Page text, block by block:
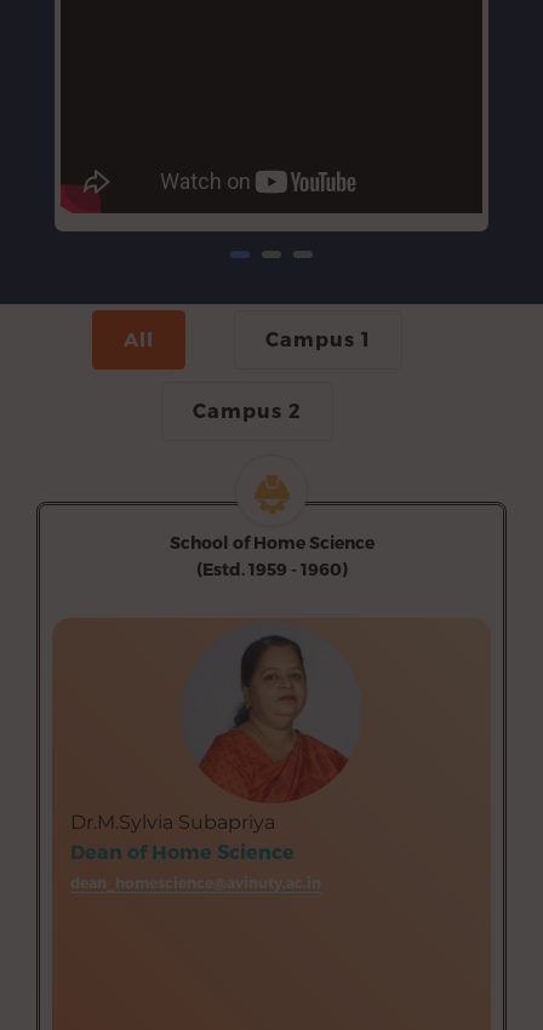
All Campus 1
Campus 2
School of Home Science
(Estd. 1959 - 1960)
Dr.M.Sylvia Subapriya
Dean of Home Science
dean_homescience@avinuty.ac.in
Department of Resource Management (Aided)
Department of Food Service Management and
Department of Food Science and Nutrition (Aided)
Department of Textiles and Clothing (Aided)
Department of Human Development (Aided)
Department of Home Science Extension Education